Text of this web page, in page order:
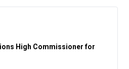
High Commissioner for